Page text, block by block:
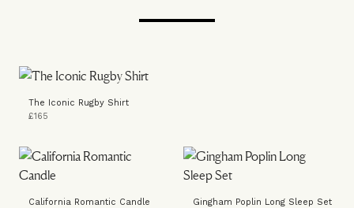
The Iconic Rugby Shirt
£165
California Romantic Candle
Gingham Poplin Long Sleep Set